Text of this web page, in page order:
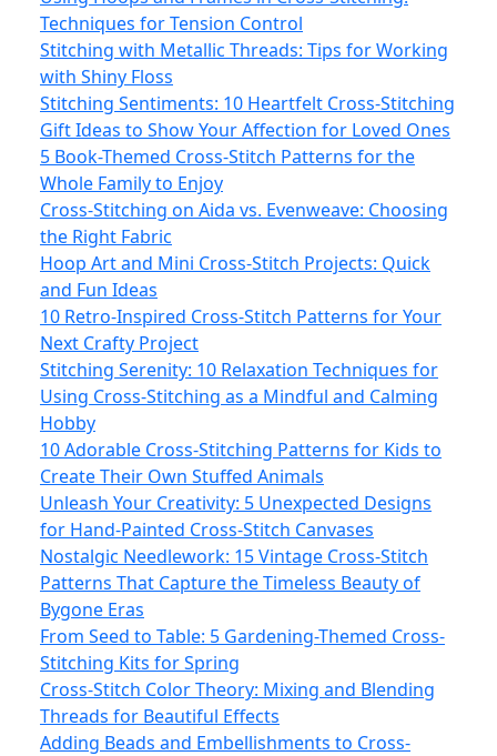
Techniques for Tension Control
Stitching with Metallic Threads: Tips for Working
with Shiny Floss
Stitching Sentiments: 10 Heartfelt Cross-Stitching
Gift Ideas to Show Your Affection for Loved Ones
5 Book-Themed Cross-Stitch Patterns for the
Whole Family to Enjoy
Cross-Stitching on Aida vs. Evenweave: Choosing
the Right Fabric
Hoop Art and Mini Cross-Stitch Projects: Quick
and Fun Ideas
10 Retro-Inspired Cross-Stitch Patterns for Your
Next Crafty Project
Stitching Serenity: 10 Relaxation Techniques for
Using Cross-Stitching as a Mindful and Calming
Hobby
10 Adorable Cross-Stitching Patterns for Kids to
Create Their Own Stuffed Animals
Unleash Your Creativity: 5 Unexpected Designs
for Hand-Painted Cross-Stitch Canvases
Nostalgic Needlework: 15 Vintage Cross-Stitch
Patterns That Capture the Timeless Beauty of
Bygone Eras
From Seed to Table: 5 Gardening-Themed Cross-
Stitching Kits for Spring
Cross-Stitch Color Theory: Mixing and Blending
Threads for Beautiful Effects
Adding Beads and Embellishments to Cross-